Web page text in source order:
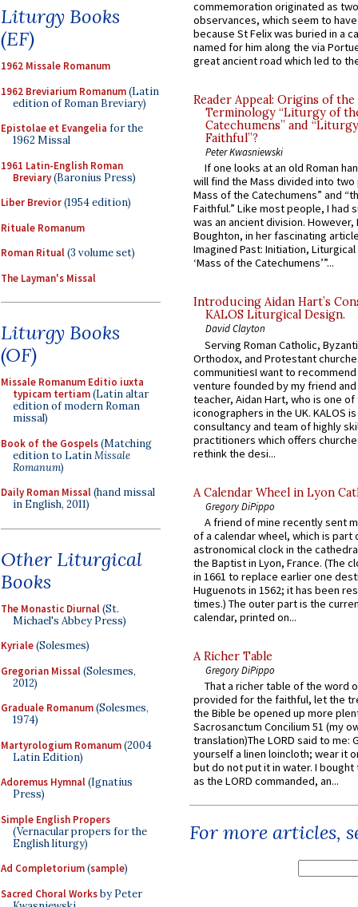
Liturgy Books
(EF)
1962 Missale Romanum
1962 Breviarium Romanum(Latin
edition of Roman Breviary)
Epistolae et Evangelia for the
1962 Missal
1961 Latin-English Roman
Breviary(Baronius Press)
Liber Brevior(1954 edition)
Rituale Romanum
Roman Ritual(3 volume set)
The Layman's Missal
Liturgy Books
(OF)
Missale Romanum Editio iuxta
typicam tertiam(Latin altar
edition of modern Roman
missal)
Book of the Gospels(Matching
edition to LatinMissale
Romanum)
Daily Roman Missal(hand missal
in English, 2011)
Other Liturgical
Books
The Monastic Diurnal(St.
Michael's Abbey Press)
Kyriale(Solesmes)
Gregorian Missal(Solesmes,
2012)
Graduale Romanum(Solesmes,
1974)
Martyrologium Romanum(2004
Latin Edition)
Adoremus Hymnal(Ignatius
Press)
Simple English Propers
(Vernacular propers for the
English liturgy)
Ad Completorium(sample)
Sacred Choral Worksby Peter
commemoration originated as
observances, which seem to
because St Felix was buried in a
named for him along the via
great ancient road which led to
Reader Appeal: Origins of the
Terminology “Liturgy of
Catechumens” and
Faithful”?
Peter Kwasniewski
If one looks at an old Roman
will find the Mass divided into
Mass of the Catechumens” and
Faithful.” Like most people, I had
was an ancient division. However,
Boughton, in her fascinating
Imagined Past: Initiation,
‘Mass of the Catechumens’”...
Introducing Aidan Hart’s
KALOS Liturgical Design.
David Clayton
Serving Roman Catholic,
Orthodox, and Protestant
communitiesI want to recommend
venture founded by my friend
teacher, Aidan Hart, who is one
iconographers in the UK. KALOS
consultancy and team of highly
practitioners which offers
rethink the desi...
A Calendar Wheel in Lyon
Gregory DiPippo
A friend of mine recently sent
of a calendar wheel, which is part
astronomical clock in the
the Baptist in Lyon, France. (The
in 1661 to replace earlier one
Huguenots in 1562; it has been
times.) The outer part is the
calendar, printed on...
A Richer Table
Gregory DiPippo
That a richer table of the word
provided for the faithful, let the
the Bible be opened up more
Sacrosanctum Concilium 51 (my
translation)The LORD said to me:
yourself a linen loincloth; wear it
but do not put it in water. I
as the LORD commanded, an...
For more articles,